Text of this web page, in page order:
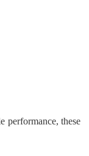
performance, these